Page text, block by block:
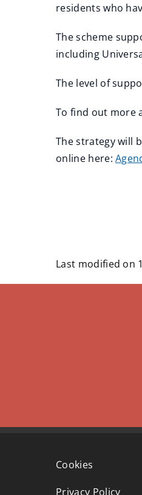
residents who
The scheme
including
The level of
To find out more
The strategy will
online here:
Last modified on
Cookies
Privacy Policy